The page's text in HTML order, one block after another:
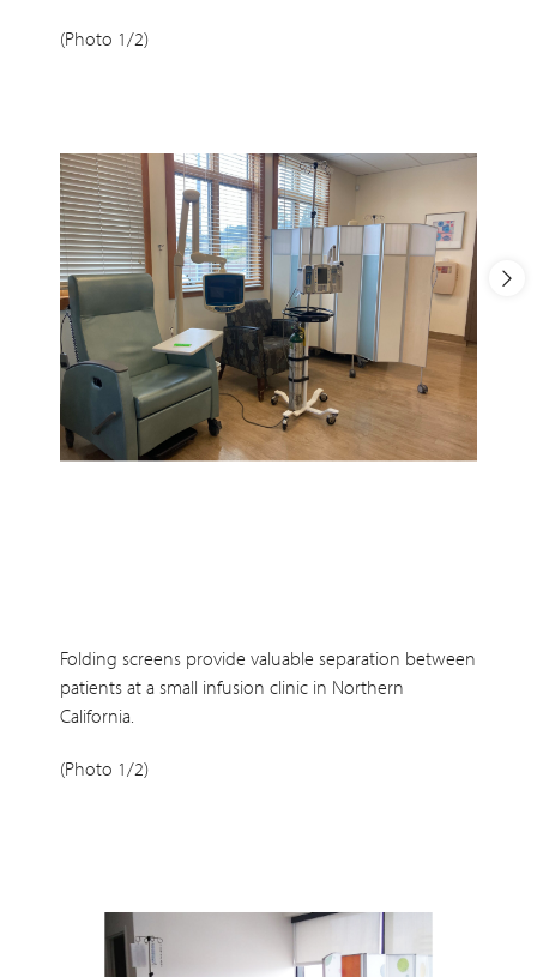
(Photo 1/2)
Folding screens provide valuable separation between
patients at a small infusion clinic in Northern
California.
(Photo 1/2)